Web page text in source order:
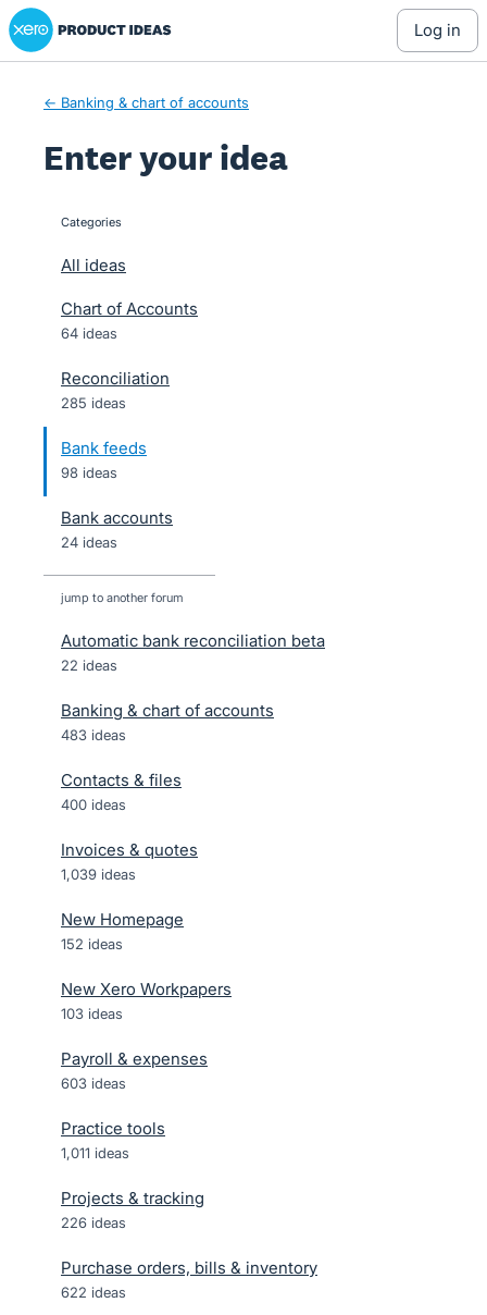
Skip
to
Xero Product Ideas homepage
log in
← Banking & chart of accounts
Enter your idea
categories
All ideas
Chart of Accounts
64 ideas
Reconciliation
285 ideas
Bank feeds
98 ideas
Bank accounts
24 ideas
jump to another forum
Automatic bank reconciliation beta
22 ideas
Banking & chart of accounts
483 ideas
Contacts & files
400 ideas
Invoices & quotes
1,039 ideas
New Homepage
152 ideas
New Xero Workpapers
103 ideas
Payroll & expenses
603 ideas
Practice tools
1,011 ideas
Projects & tracking
226 ideas
Purchase orders, bills & inventory
622 ideas